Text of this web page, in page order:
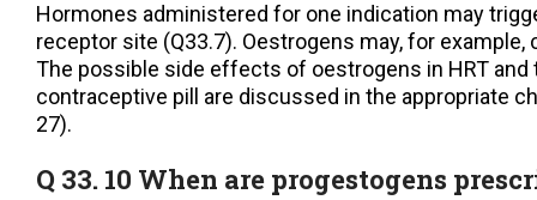
Hormones administered for one indication may
receptor site (Q33.7). Oestrogens may, for
The possible side effects of oestrogens in HRT and
contraceptive pill are discussed in the appropriate
27).
Q 33. 10 When are progestogens